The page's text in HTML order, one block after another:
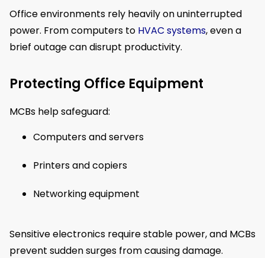
Office environments rely heavily on uninterrupted
power. From computers to HVAC systems, even a
brief outage can disrupt productivity.
Protecting Office Equipment
MCBs help safeguard:
Computers and servers
Printers and copiers
Networking equipment
Sensitive electronics require stable power, and MCBs
prevent sudden surges from causing damage.